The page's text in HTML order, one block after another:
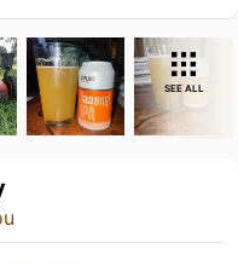
SEE ALL